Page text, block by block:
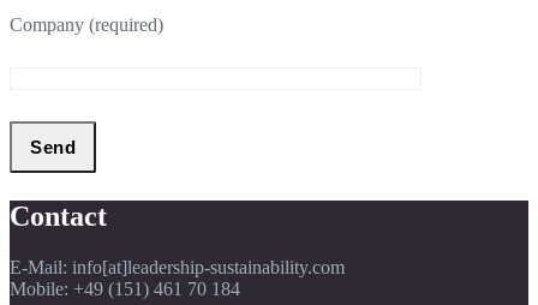
Company (required)
Contact
E-Mail: info[at]leadership-sustainability.com
Mobile: +49 (151) 461 70 184